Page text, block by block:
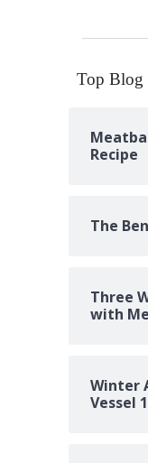
Top Blog
Recipe
The
Three
with
Winter
Vessel